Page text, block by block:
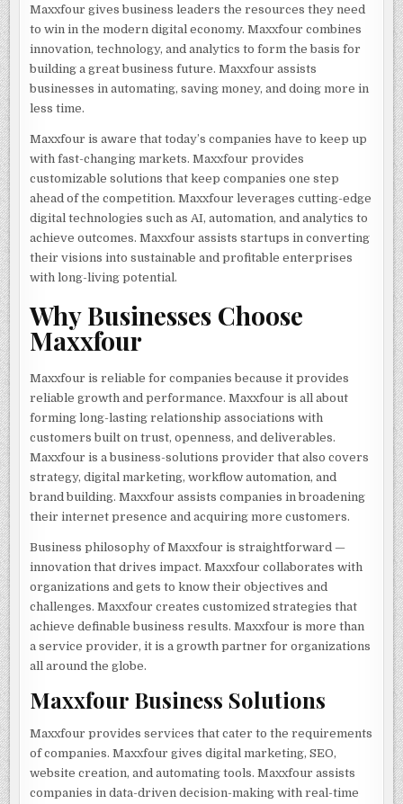
Maxxfour gives business leaders the resources they need
to win in the modern digital economy. Maxxfour combines
innovation, technology, and analytics to form the basis for
building a great business future. Maxxfour assists
businesses in automating, saving money, and doing more in
less time.
Maxxfour is aware that today’s companies have to keep up
with fast-changing markets. Maxxfour provides
customizable solutions that keep companies one step
ahead of the competition. Maxxfour leverages cutting-edge
digital technologies such as AI, automation, and analytics to
achieve outcomes. Maxxfour assists startups in converting
their visions into sustainable and profitable enterprises
with long-living potential.
Why Businesses Choose
Maxxfour
Maxxfour is reliable for companies because it provides
reliable growth and performance. Maxxfour is all about
forming long-lasting relationship associations with
customers built on trust, openness, and deliverables.
Maxxfour is a business-solutions provider that also covers
strategy, digital marketing, workflow automation, and
brand building. Maxxfour assists companies in broadening
their internet presence and acquiring more customers.
Business philosophy of Maxxfour is straightforward —
innovation that drives impact. Maxxfour collaborates with
organizations and gets to know their objectives and
challenges. Maxxfour creates customized strategies that
achieve definable business results. Maxxfour is more than
a service provider, it is a growth partner for organizations
all around the globe.
Maxxfour Business Solutions
Maxxfour provides services that cater to the requirements
of companies. Maxxfour gives digital marketing, SEO,
website creation, and automating tools. Maxxfour assists
companies in data-driven decision-making with real-time